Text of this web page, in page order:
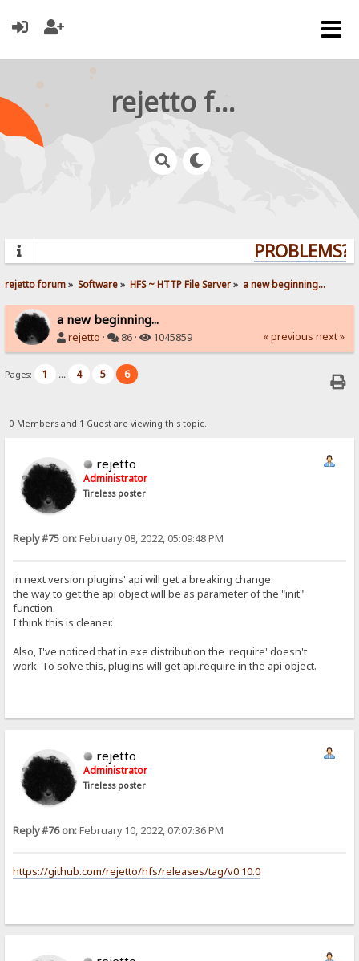
rejetto forum
PROBLEMS?
rejetto forum» Software» HFS ~ HTTP File Server» a new beginning...
a new beginning...
rejetto · 86 · 1045859 « previous next »
Pages: 1 ... 4 5 6
0 Members and 1 Guest are viewing this topic.
rejetto
Administrator
Tireless poster
Reply #75 on:February 08, 2022, 05:09:48 PM
in next version plugins' api will get a breaking change:
the way to get the api object will be as parameter of the "init"
function.
I think this is cleaner.
Also, I've noticed that in exe distribution the 'require' doesn't
work. To solve this, plugins will get api.require in the api object.
rejetto
Administrator
Tireless poster
Reply #76 on:February 10, 2022, 07:07:36 PM
https://github.com/rejetto/hfs/releases/tag/v0.10.0